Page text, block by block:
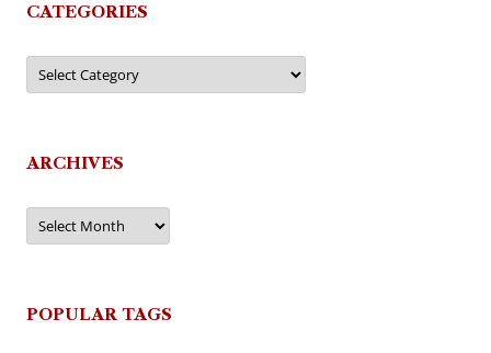
CATEGORIES
Categories
ARCHIVES
Archives
POPULAR TAGS